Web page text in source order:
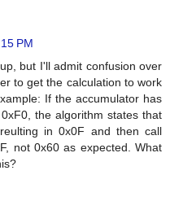
PM
but I'll admit confusion over
to get the calculation to work
If the accumulator has
the algorithm states that
in 0x0F and then call
not 0x60 as expected. What